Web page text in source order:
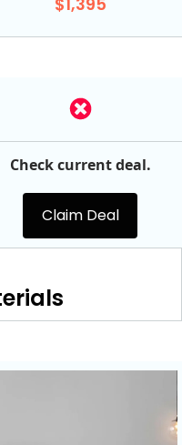
Check current deal.
Claim Deal